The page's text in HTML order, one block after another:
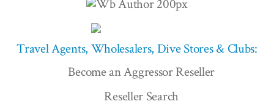
Travel Agents, Wholesalers, Dive Stores & Clubs:
Become an Aggressor Reseller
Reseller Search